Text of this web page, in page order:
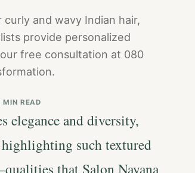
and wavy Indian hair,
provide personalized
free consultation at 080
MIN READ
elegance and diversity,
such textured
that Salon Nayana